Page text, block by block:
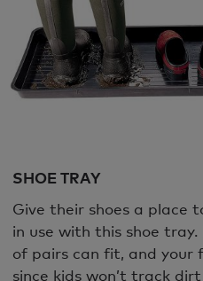
SHOE TRAY
Give their shoes a place
in use with this shoe
of pairs can fit, and your
since kids won’t track